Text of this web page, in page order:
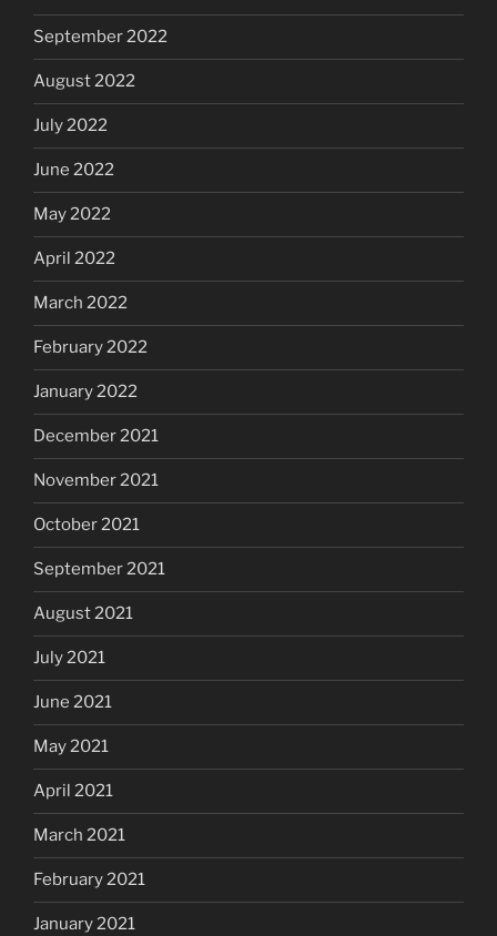
September 2022
August 2022
July 2022
June 2022
May 2022
April 2022
March 2022
February 2022
January 2022
December 2021
November 2021
October 2021
September 2021
August 2021
July 2021
June 2021
May 2021
April 2021
March 2021
February 2021
January 2021